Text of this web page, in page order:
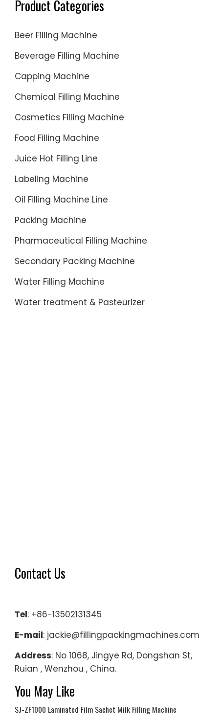
Product Categories
Beer Filling Machine
Beverage Filling Machine
Capping Machine
Chemical Filling Machine
Cosmetics Filling Machine
Food Filling Machine
Juice Hot Filling Line
Labeling Machine
Oil Filling Machine Line
Packing Machine
Pharmaceutical Filling Machine
Secondary Packing Machine
Water Filling Machine
Water treatment & Pasteurizer
Contact Us
Tel: +86-13502131345
E-mail: jackie@fillingpackingmachines.com
Address: No 1068, Jingye Rd, Dongshan St,
Ruian , Wenzhou , China.
You May Like
SJ-ZF1000 Laminated Film Sachet Milk Filling Machine